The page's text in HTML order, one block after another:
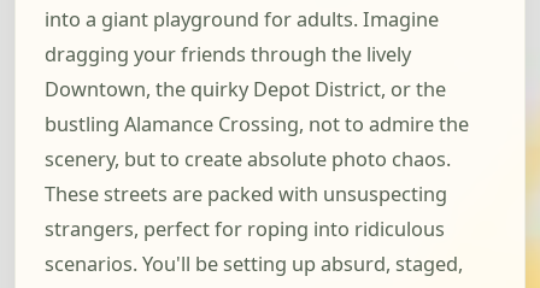
into a giant playground for adults. Imagine
dragging your friends through the lively
Downtown, the quirky Depot District, or the
bustling Alamance Crossing, not to admire the
scenery, but to create absolute photo chaos.
These streets are packed with unsuspecting
strangers, perfect for roping into ridiculous
scenarios. You'll be setting up absurd, staged,